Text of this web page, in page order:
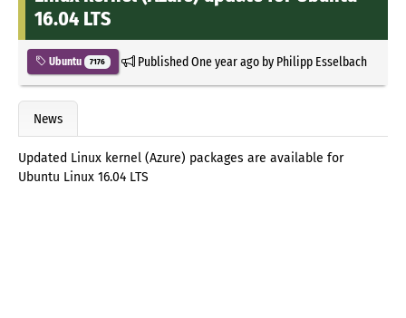
16.04 LTS
Ubuntu 7176 PublishedOne year agoby Philipp Esselbach
News
Updated Linux kernel (Azure) packages are available for
Ubuntu Linux 16.04 LTS